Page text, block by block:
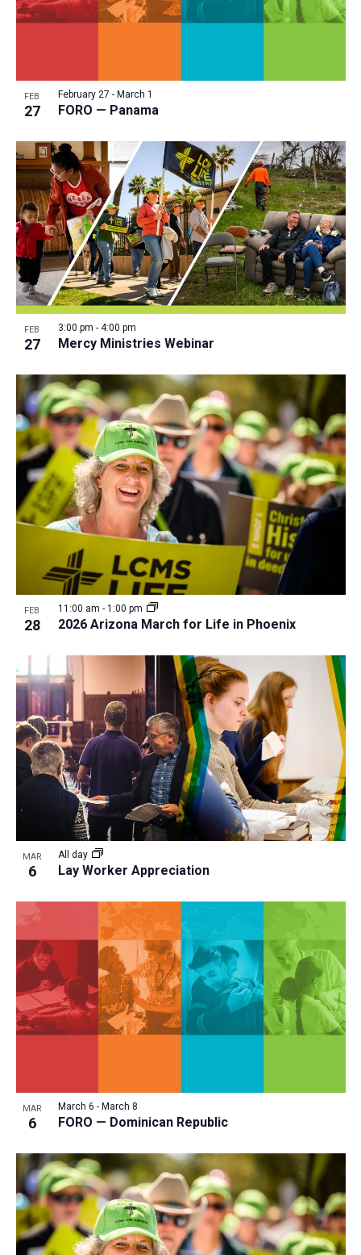
FEB
27 FORO — Panama
February 27 - March 1
FEB
27 Mercy Ministries Webinar
3:00 pm - 4:00 pm
FEB
28 2026 Arizona March for Life in Phoenix
11:00 am - 1:00 pm
MAR
6 Lay Worker Appreciation
All day
MAR
6 FORO — Dominican Republic
March 6 - March 8